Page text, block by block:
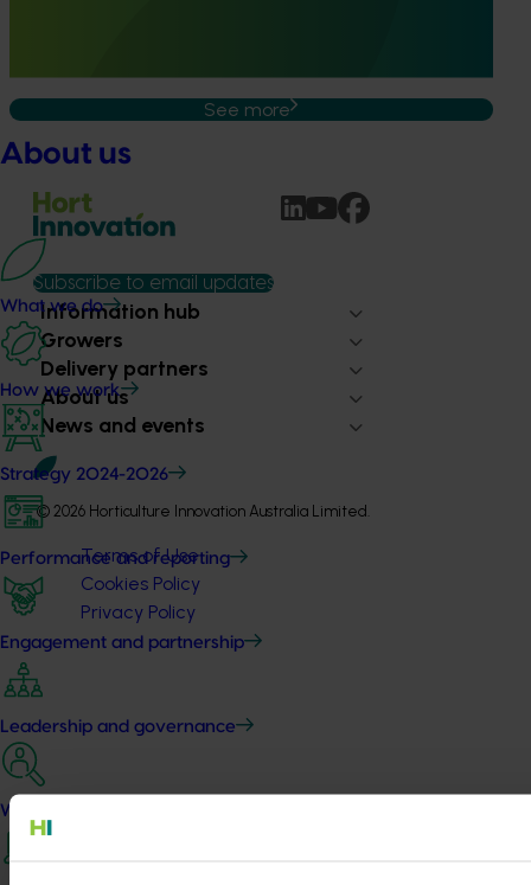
About us
What we do
How we work
Strategy 2024-2026
Performance and reporting
Engagement and partnership
Leadership and governance
Work with us
See more
Subscribe to email updates
Information hub
Growers
Delivery partners
About us
News and events
© 2026 Horticulture Innovation Australia Limited.
Terms of Use
Cookies Policy
Privacy Policy